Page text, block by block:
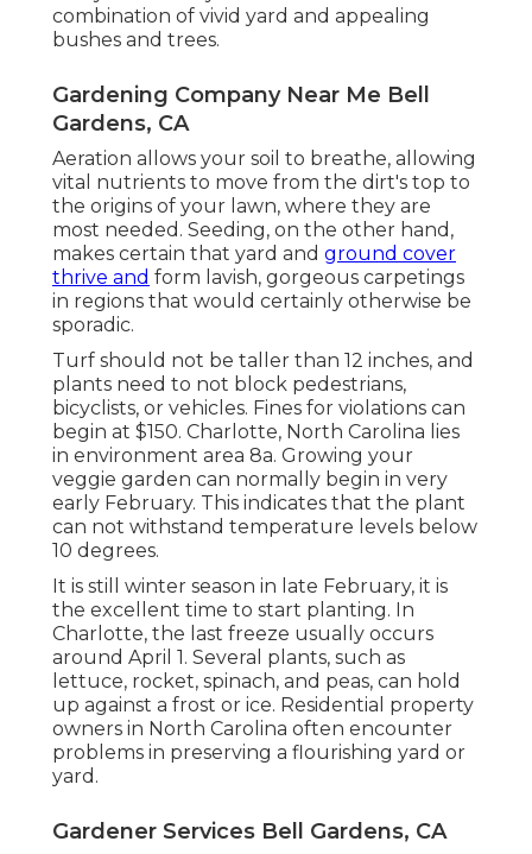
combination of vivid yard and appealing
bushes and trees.
Gardening Company Near Me Bell
Gardens, CA
Aeration allows your soil to breathe, allowing
vital nutrients to move from the dirt's top to
the origins of your lawn, where they are
most needed. Seeding, on the other hand,
makes certain that yard and ground cover
thrive and form lavish, gorgeous carpetings
in regions that would certainly otherwise be
sporadic.
Turf should not be taller than 12 inches, and
plants need to not block pedestrians,
bicyclists, or vehicles. Fines for violations can
begin at $150. Charlotte, North Carolina lies
in environment area 8a. Growing your
veggie garden can normally begin in very
early February. This indicates that the plant
can not withstand temperature levels below
10 degrees.
It is still winter season in late February, it is
the excellent time to start planting. In
Charlotte, the last freeze usually occurs
around April 1. Several plants, such as
lettuce, rocket, spinach, and peas, can hold
up against a frost or ice. Residential property
owners in North Carolina often encounter
problems in preserving a flourishing yard or
yard.
Gardener Services Bell Gardens, CA